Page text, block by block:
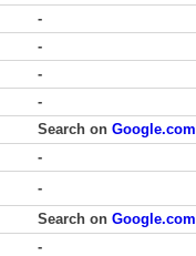
-
-
-
-
Search on Google.com
-
-
Search on Google.com
-